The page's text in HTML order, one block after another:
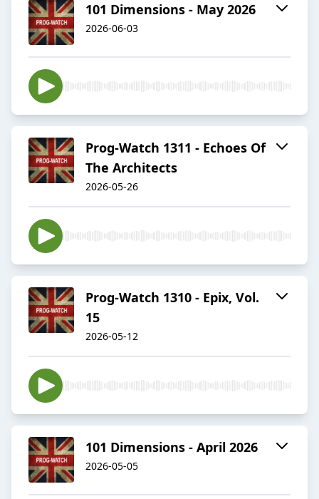
101 Dimensions - May 2026
2026-06-03
Prog-Watch 1311 - Echoes Of
The Architects
2026-05-26
Prog-Watch 1310 - Epix, Vol.
15
2026-05-12
101 Dimensions - April 2026
2026-05-05